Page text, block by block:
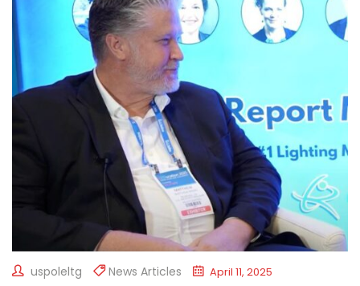
uspoleltg News Articles April 11, 2025